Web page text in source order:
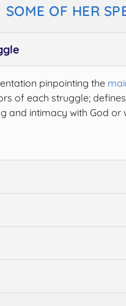
SOME OF HER
pinpointing the
of each struggle;
and intimacy with God or